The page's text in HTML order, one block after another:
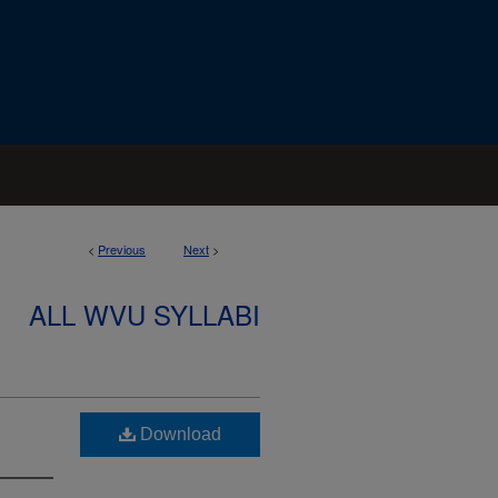
< Previous Next >
ALL WVU SYLLABI
Download